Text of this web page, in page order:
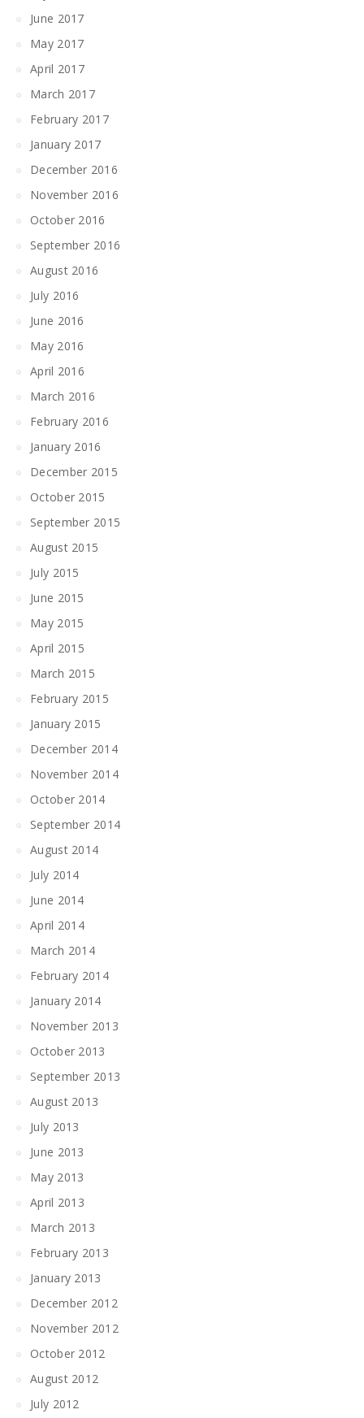
June 2017
May 2017
April 2017
March 2017
February 2017
January 2017
December 2016
November 2016
October 2016
September 2016
August 2016
July 2016
June 2016
May 2016
April 2016
March 2016
February 2016
January 2016
December 2015
October 2015
September 2015
August 2015
July 2015
June 2015
May 2015
April 2015
March 2015
February 2015
January 2015
December 2014
November 2014
October 2014
September 2014
August 2014
July 2014
June 2014
April 2014
March 2014
February 2014
January 2014
November 2013
October 2013
September 2013
August 2013
July 2013
June 2013
May 2013
April 2013
March 2013
February 2013
January 2013
December 2012
November 2012
October 2012
August 2012
July 2012